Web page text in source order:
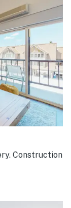
Construction